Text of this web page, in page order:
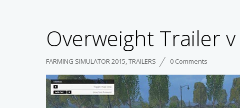
Overweight Trailer v
FARMING SIMULATOR 2015,TRAILERS 0 Comments